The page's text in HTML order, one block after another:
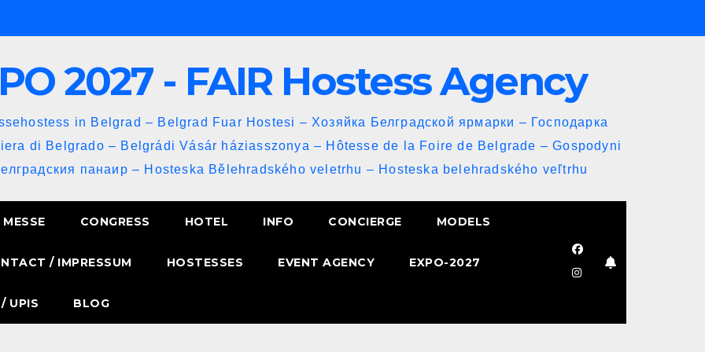
2027 - FAIR Hostess Agency
in Belgrad – Belgrad Fuar Hostesi – Хозяйка Белградской ярмарки – Господарка
di Belgrado – Belgrádi Vásár háziasszonya – Hôtesse de la Foire de Belgrade – Gospodyni
панаир – Hosteska Bělehradského veletrhu – Hosteska belehradského veľtrhu
MESSE CONGRESS HOTEL INFO CONCIERGE MODELS
/ IMPRESSUM HOSTESSES EVENT AGENCY EXPO-2027
UPIS BLOG